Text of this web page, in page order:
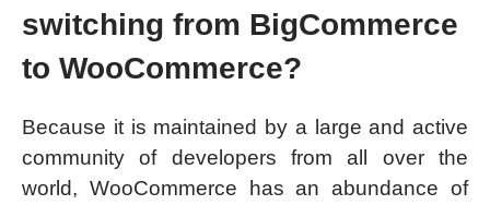
switching from BigCommerce
to WooCommerce?
Because it is maintained by a large and active
community of developers from all over the
world, WooCommerce has an abundance of